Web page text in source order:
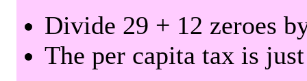
Divide 29 + 12 zeroes
The per capita tax is